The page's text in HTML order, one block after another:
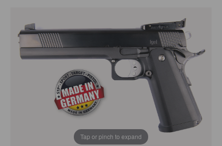
Tap or pinch to expand